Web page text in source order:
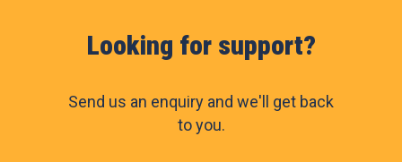
Looking for support?
Send us an enquiry and we'll get back
to you.